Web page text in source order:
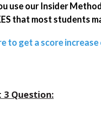
use our Insider
that most students
to get a score increase
3 Question: